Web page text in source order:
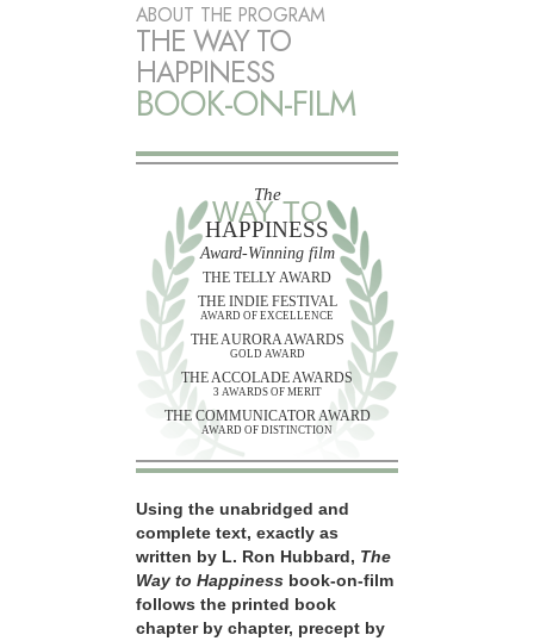
ABOUT THE PROGRAM
THE WAY TO
HAPPINESS
BOOK-ON-FILM
The
WAY TO
HAPPINESS
Award-Winning film
THE TELLY AWARD
THE INDIE FESTIVAL
AWARD OF EXCELLENCE
THE AURORA AWARDS
GOLD AWARD
THE ACCOLADE AWARDS
3 AWARDS OF MERIT
THE COMMUNICATOR AWARD
AWARD OF DISTINCTION
Using the unabridged and
complete text, exactly as
written by L. Ron Hubbard, The
Way to Happiness book-on-film
follows the printed book
chapter by chapter, precept by